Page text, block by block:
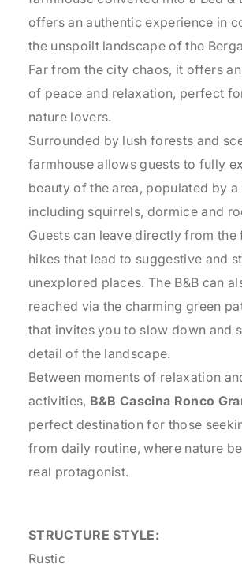
offers an authentic experience in
the unspoilt landscape of the
Far from the city chaos, it offers
of peace and relaxation, perfect
nature lovers.
Surrounded by lush forests and
farmhouse allows guests to fully
beauty of the area, populated by
including squirrels, dormice and
Guests can leave directly from
hikes that lead to suggestive and
unexplored places. The B&B can
reached via the charming green
that invites you to slow down and
detail of the landscape.
Between moments of relaxation
activities, B&B Cascina Ronco
perfect destination for those
from daily routine, where nature
real protagonist.
STRUCTURE STYLE:
Rustic